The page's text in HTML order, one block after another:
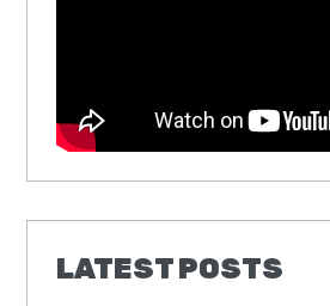
LATEST POSTS